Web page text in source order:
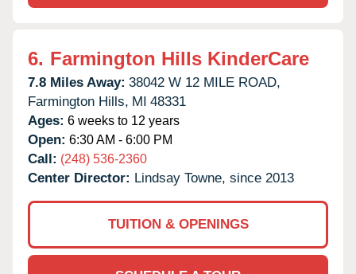
6. Farmington Hills KinderCare
7.8 Miles Away: 38042 W 12 MILE ROAD,
Farmington Hills, MI 48331
Ages: 6 weeks to 12 years
Open: 6:30 AM - 6:00 PM
Call: (248) 536-2360
Center Director: Lindsay Towne, since 2013
TUITION & OPENINGS